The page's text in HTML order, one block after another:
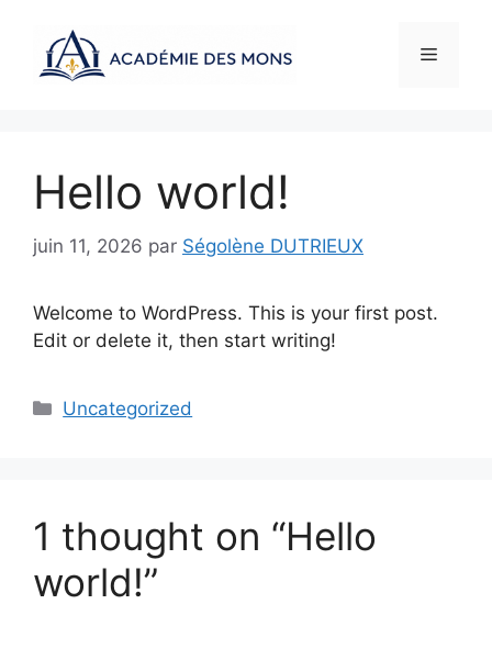
contenu
Menu
Hello world!
juin 11, 2026 par Ségolène DUTRIEUX
Welcome to WordPress. This is your first post.
Edit or delete it, then start writing!
Catégories
Uncategorized
1 thought on “Hello
world!”